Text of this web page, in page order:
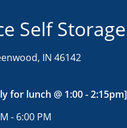
Self Storage
IN 46142
for lunch @ 1:00 - 2:15pm]
- 6:00 PM